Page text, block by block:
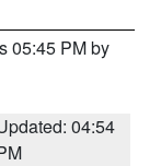
05:45 PM by
04:54